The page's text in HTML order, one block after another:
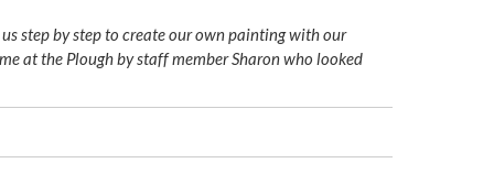
step by step to create our own painting with our
at the Plough by staff member Sharon who looked